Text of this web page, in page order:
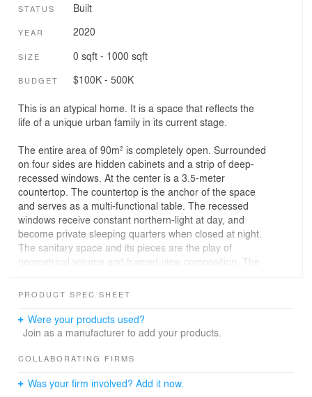
STATUS Built
YEAR 2020
SIZE 0 sqft - 1000 sqft
BUDGET $100K - 500K
This is an atypical home. It is a space that reflects the
life of a unique urban family in its current stage.
The entire area of 90m² is completely open. Surrounded
on four sides are hidden cabinets and a strip of deep-
recessed windows. At the center is a 3.5-meter
countertop. The countertop is the anchor of the space
and serves as a multi-functional table. The recessed
windows receive constant northern-light at day, and
become private sleeping quarters when closed at night.
The sanitary space and its pieces are the play of
geometrical volume and framed-view composition. The
resemble stone slab, woodblock, and clay. We treated
There is no definite spatial division within the space, as if
upcoming baby. They wish for a home that is freed from
PRODUCT SPEC SHEET
Were your products used?
Join as a manufacturer to add your products.
COLLABORATING FIRMS
Was your firm involved? Add it now.